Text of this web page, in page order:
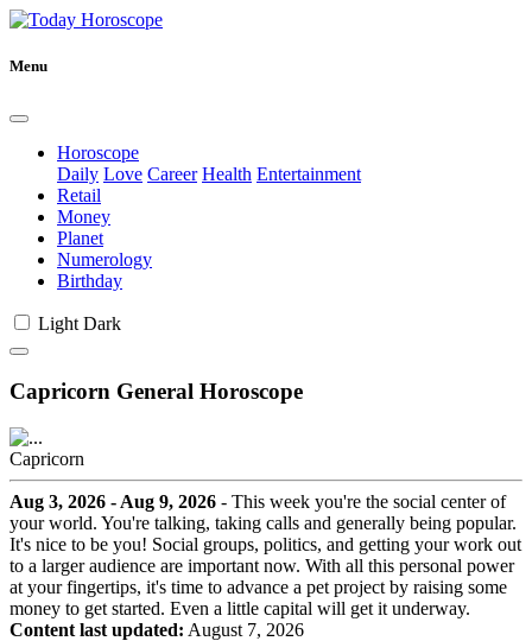
Menu
Horoscope
Daily Love Career Health Entertainment
Retail
Money
Planet
Numerology
Birthday
Light Dark
Capricorn General Horoscope
Capricorn
Aug 3, 2026 - Aug 9, 2026 - This week you're the social center of
your world. You're talking, taking calls and generally being popular.
It's nice to be you! Social groups, politics, and getting your work out
to a larger audience are important now. With all this personal power
at your fingertips, it's time to advance a pet project by raising some
money to get started. Even a little capital will get it underway.
Content last updated: August 7, 2026